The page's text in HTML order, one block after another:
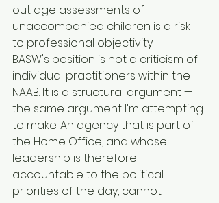
out age assessments of
unaccompanied children is a risk
to professional objectivity.
BASW's position is not a criticism of
individual practitioners within the
NAAB. It is a structural argument —
the same argument I'm attempting
to make. An agency that is part of
the Home Office, and whose
leadership is therefore
accountable to the political
priorities of the day, cannot